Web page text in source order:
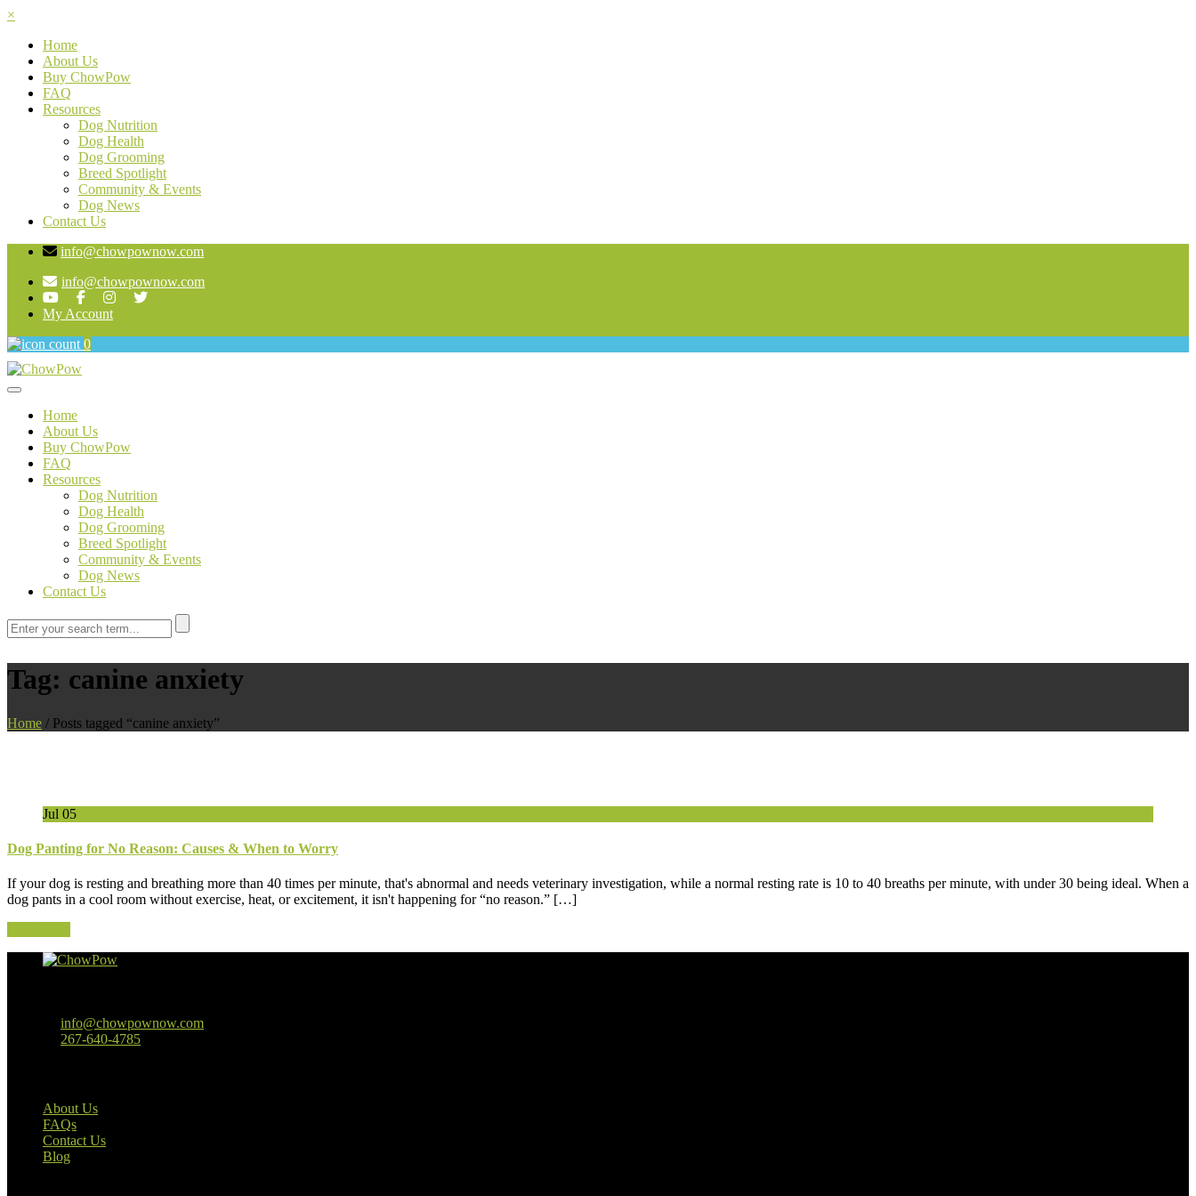
×
Home
About Us
Buy ChowPow
FAQ
Resources
Dog Nutrition
Dog Health
Dog Grooming
Breed Spotlight
Community & Events
Dog News
Contact Us
info@chowpownow.com
info@chowpownow.com
My Account
0
Toggle navigation
Home
About Us
Buy ChowPow
FAQ
Resources
Dog Nutrition
Dog Health
Dog Grooming
Breed Spotlight
Community & Events
Dog News
Contact Us
Tag: canine anxiety
Home / Posts tagged “canine anxiety”
Jul 05
Dog Panting for No Reason: Causes & When to Worry
If your dog is resting and breathing more than 40 times per minute, that's abnormal and needs veterinary investigation, while a normal resting rate is 10 to 40 breaths per minute, with under 30 being ideal. When a
dog pants in a cool room without exercise, heat, or excitement, it isn't happening for “no reason.” […]
info@chowpownow.com
267-640-4785
About Us
FAQs
Contact Us
Blog